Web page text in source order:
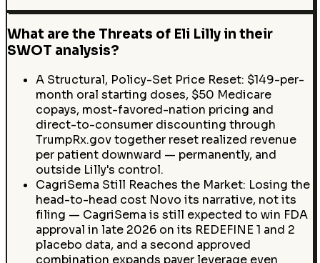
What are the Threats of Eli Lilly in their
SWOT analysis?
A Structural, Policy-Set Price Reset: $149-per-
month oral starting doses, $50 Medicare
copays, most-favored-nation pricing and
direct-to-consumer discounting through
TrumpRx.gov together reset realized revenue
per patient downward — permanently, and
outside Lilly's control.
CagriSema Still Reaches the Market: Losing the
head-to-head cost Novo its narrative, not its
filing — CagriSema is still expected to win FDA
approval in late 2026 on its REDEFINE 1 and 2
placebo data, and a second approved
combination expands payer leverage even